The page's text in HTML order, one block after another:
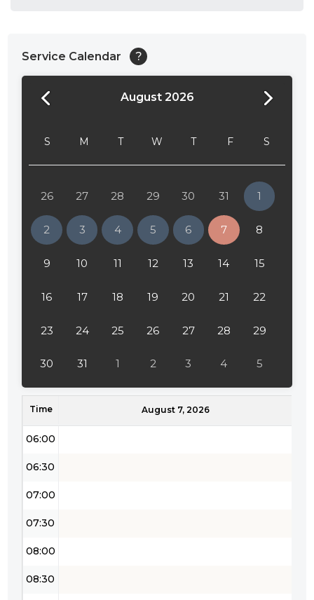
Service Calendar ?
August 2026
S M T W T F S
26 27 28 29 30 31 1
2 3 4 5 6 7 8
9 10 11 12 13 14 15
16 17 18 19 20 21 22
23 24 25 26 27 28 29
30 31 1 2 3 4 5
Time August 7, 2026
24:00
02:00
02:30
03:00
03:30
04:00
05:30
06:00
06:30
07:00
07:30
08:00
08:30